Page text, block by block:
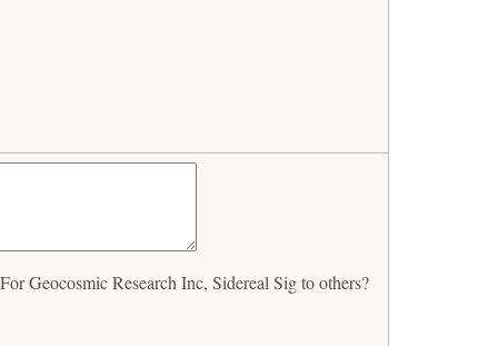
Geocosmic Research Inc, Sidereal Sig to others?